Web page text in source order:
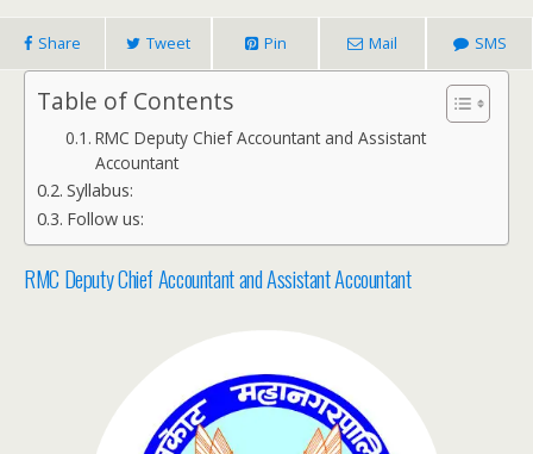
Share Tweet Pin Mail SMS
Table of Contents
RMC Deputy Chief Accountant and Assistant
Accountant
Syllabus:
Follow us:
RMC Deputy Chief Accountant and Assistant Accountant